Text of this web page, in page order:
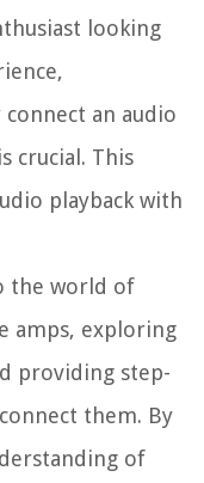
looking
an audio
crucial. This
playback with
the world of
amps, exploring
providing step-
them. By
of